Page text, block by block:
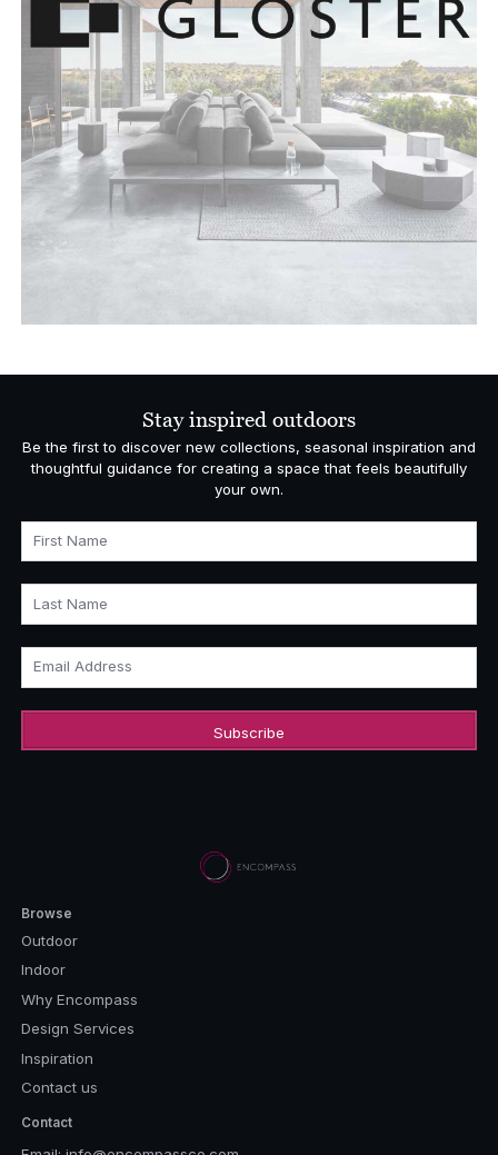
Stay inspired outdoors
Be the first to discover new collections, seasonal inspiration and
thoughtful guidance for creating a space that feels beautifully
your own.
First Name
Last Name
Email Address
Browse
Outdoor
Indoor
Why Encompass
Design Services
Inspiration
Contact us
Contact